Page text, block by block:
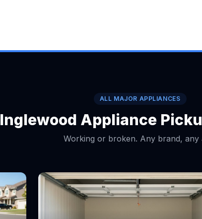
ALL MAJOR APPLIANCES
Inglewood Appliance
Working or broken. Any brand, any